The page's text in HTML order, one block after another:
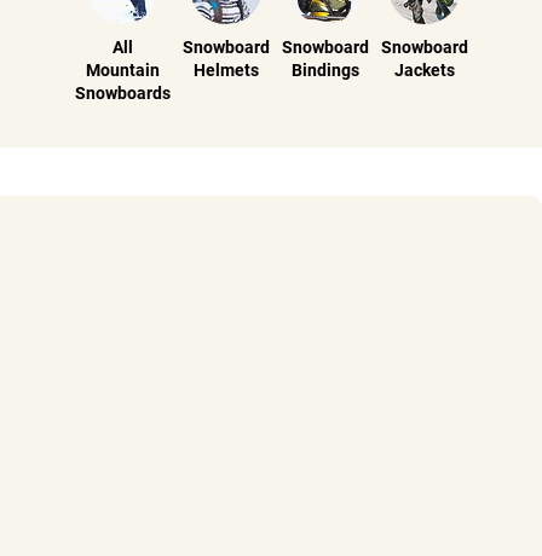
All
Mountain
Snowboards
Snowboard
Helmets
Snowboard
Bindings
Snowboard
Jackets